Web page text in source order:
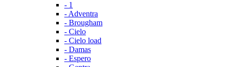
- 1
- Adventra
- Brougham
- Cielo
- Cielo load
- Damas
- Espero